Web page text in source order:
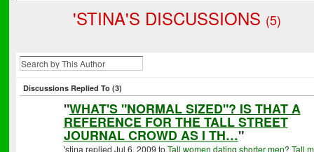
'STINA'S DISCUSSIONS (5)
Discussions Replied To (3)
"WHAT'S "NORMAL SIZED"? IS THAT A
REFERENCE FOR THE TALL STREET
JOURNAL CROWD AS I TH…"
'stina replied Jul 6, 2009 toTall women dating shorter men? Tall